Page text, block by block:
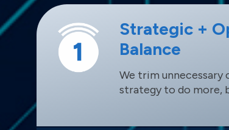
Strategic +
Balance
We trim unnecessary
strategy to do more,